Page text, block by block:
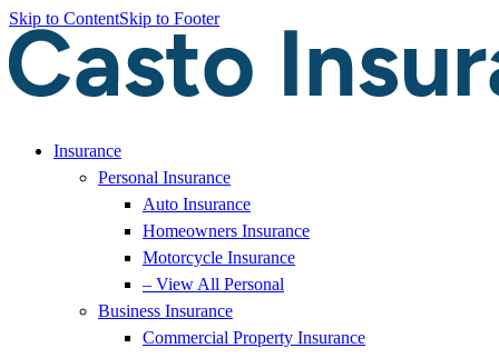
Skip to ContentSkip to Footer
Insurance
Personal Insurance
Auto Insurance
Homeowners Insurance
Motorcycle Insurance
– View All Personal
Business Insurance
Commercial Property Insurance